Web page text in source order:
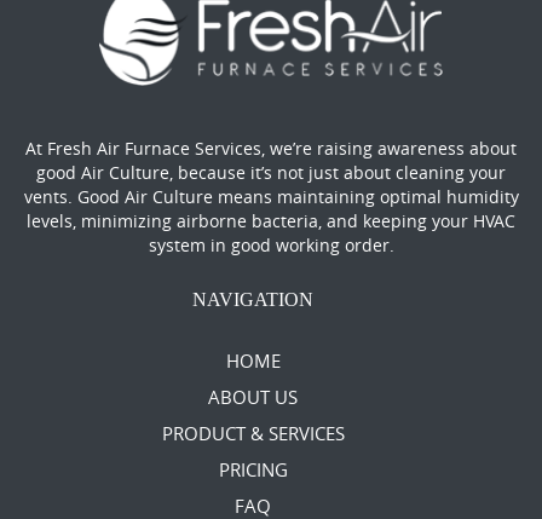
At Fresh Air Furnace Services, we’re raising awareness about
good Air Culture, because it’s not just about cleaning your
vents. Good Air Culture means maintaining optimal humidity
levels, minimizing airborne bacteria, and keeping your HVAC
system in good working order.
NAVIGATION
HOME
ABOUT US
PRODUCT & SERVICES
PRICING
FAQ